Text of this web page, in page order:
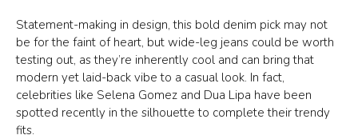
Statement-making in design, this bold denim pick may not
be for the faint of heart, but wide-leg jeans could be worth
testing out, as they’re inherently cool and can bring that
modern yet laid-back vibe to a casual look. In fact,
celebrities like Selena Gomez and Dua Lipa have been
spotted recently in the silhouette to complete their trendy
fits.